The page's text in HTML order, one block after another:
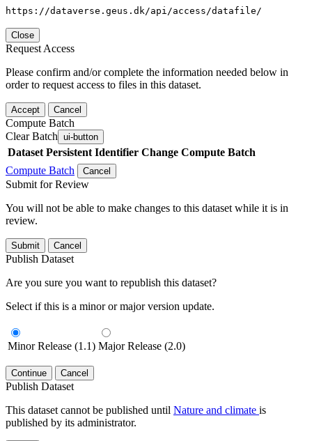
https://dataverse.geus.dk/api/access/datafile/
Close
Request Access
Please confirm and/or complete the information needed below in
order to request access to files in this dataset.
Accept Cancel
Compute Batch
Clear Batch ui-button
Dataset Persistent Identifier Change Compute Batch
Compute Batch
Cancel
Submit for Review
You will not be able to make changes to this dataset while it is in
review.
Submit Cancel
Publish Dataset
Are you sure you want to republish this dataset?
Select if this is a minor or major version update.
Minor Release (1.1) Major Release (2.0)
Continue Cancel
Publish Dataset
This dataset cannot be published until Nature and climate is
published by its administrator.